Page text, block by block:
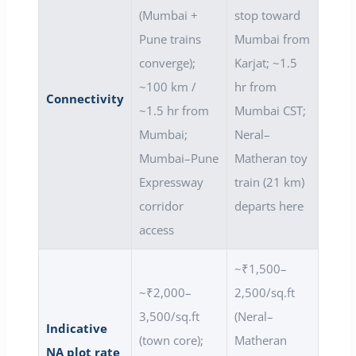
Connectivity
(Mumbai +
Pune trains
converge);
~100 km /
~1.5 hr from
Mumbai;
Mumbai–Pune
Expressway
corridor
access
stop toward
Mumbai from
Karjat; ~1.5
hr from
Mumbai CST;
Neral–
Matheran toy
train (21 km)
departs here
Indicative
NA plot rate
~₹2,000–
3,500/sq.ft
(town core);
~₹1,500–
2,500/sq.ft
(Neral–
Matheran